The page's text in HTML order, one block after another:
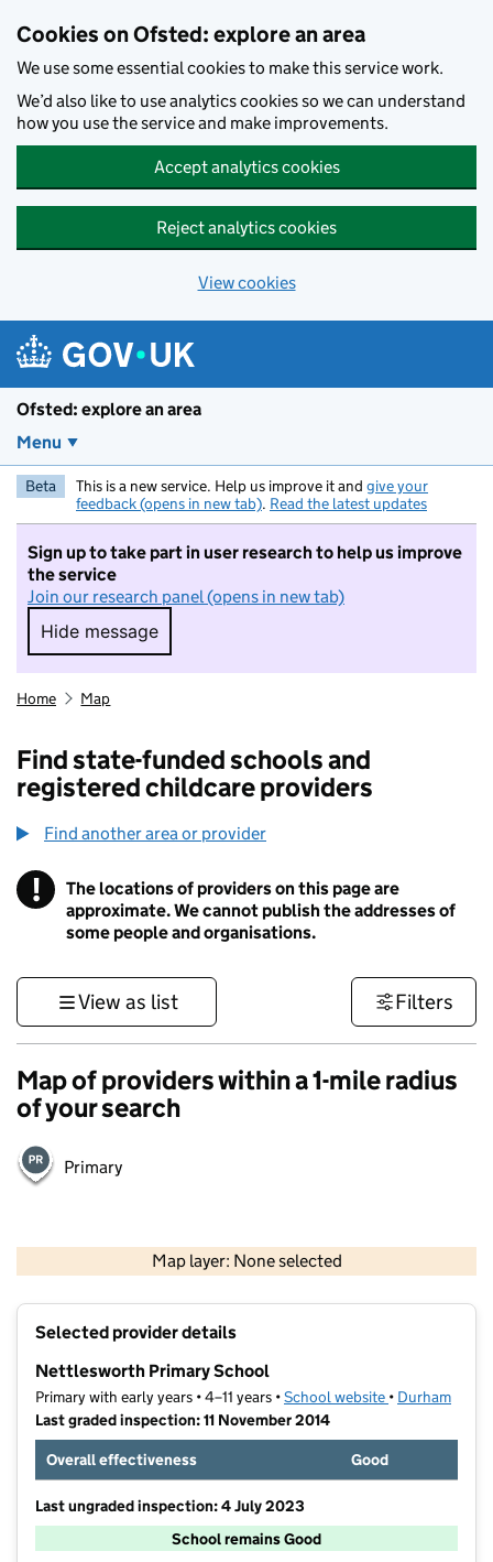
Cookies on Ofsted: explore an area
We use some essential cookies to make this service work.
We’d also like to use analytics cookies so we can understand
how you use the service and make improvements.
Accept analytics cookies
Reject analytics cookies
View cookies
Ofsted: explore an area
Menu
Beta This is a new service. Help us improve it and give your
feedback (opens in new tab). Read the latest updates
Sign up to take part in user research to help us improve
the service
Join our research panel (opens in new tab)
Hide message
Hide message. I do not want to take part in
Home Map
Find state-funded schools and
registered childcare providers
Find another area or provider
! Information
The locations of providers on this page are
approximate. We cannot publish the addresses of
some people and organisations.
View as list Filters
Map of providers within a 1-mile radius
of your search
Primary
Map layer: None selected
Contains OS data © Crown copyright and database rights 2026
Selected provider details
Nettlesworth Primary School
Primary with early years • 4–11 years •School website (opens in new
• Durham
Last graded inspection: 11 November 2014
Overall effectiveness
Good
Last ungraded inspection: 4 July 2023
School remains Good